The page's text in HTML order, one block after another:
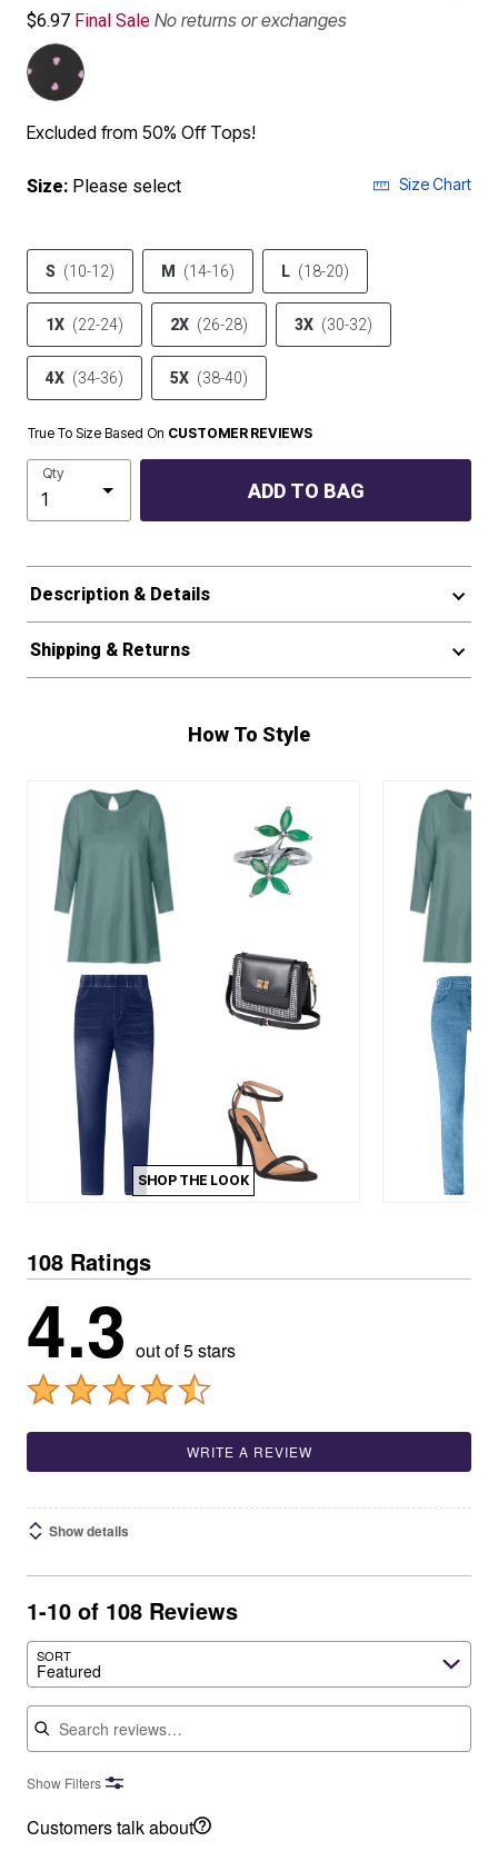
$6.97 Final Sale No returns or exchanges
Excluded from 50% Off Tops!
Size: Please select Size Chart
S (10-12) M (14-16) L (18-20)
1X (22-24) 2X (26-28) 3X (30-32)
4X (34-36) 5X (38-40)
True To Size Based On CUSTOMER REVIEWS
Qty
ADD TO BAG
Description & Details
Shipping & Returns
How To Style
SHOP THE LOOK
108 Ratings
4.3 out of 5 stars
WRITE A REVIEW
Show details
1-10 of 108 Reviews
SORT
Featured
Search reviews
Show Filters
Customers talk about